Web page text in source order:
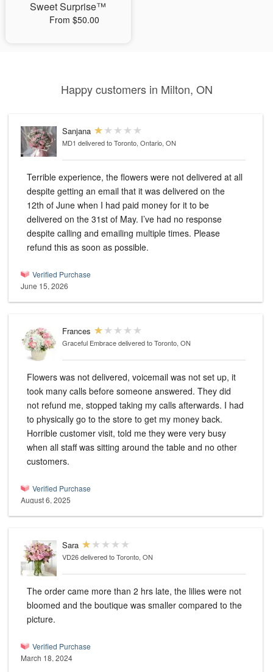
Sweet Surprise™
From $50.00
Happy customers in Milton, ON
Sanjana
MD1 delivered to Toronto, Ontario, ON
Terrible experience, the flowers were not delivered at all
despite getting an email that it was delivered on the
12th of June when I had paid money for it to be
delivered on the 31st of May. I’ve had no response
despite calling and emailing multiple times. Please
refund this as soon as possible.
Verified Purchase
June 15, 2026
Frances
Graceful Embracedelivered to Toronto, ON
Flowers was not delivered, voicemail was not set up, it
took many calls before someone answered. They did
not refund me, stopped taking my calls afterwards. I had
to physically go to the store to get my money back.
Horrible customer visit, told me they were very busy
when all staff was sitting around the table and no other
customers.
Verified Purchase
August 6, 2025
Sara
VD26delivered to Toronto, ON
The order came more than 2 hrs late, the lilies were not
bloomed and the boutique was smaller compared to the
picture.
Verified Purchase
March 18, 2024